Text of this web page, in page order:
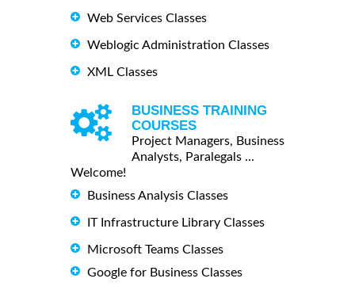
Web Services Classes
Weblogic Administration Classes
XML Classes
BUSINESS TRAINING
COURSES
Project Managers, Business
Analysts, Paralegals ...
Welcome!
Business Analysis Classes
IT Infrastructure Library Classes
Microsoft Teams Classes
Google for Business Classes